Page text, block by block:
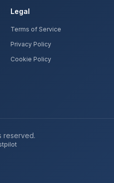
Legal
Terms of Service
Privacy Policy
Cookie Policy
reserved.